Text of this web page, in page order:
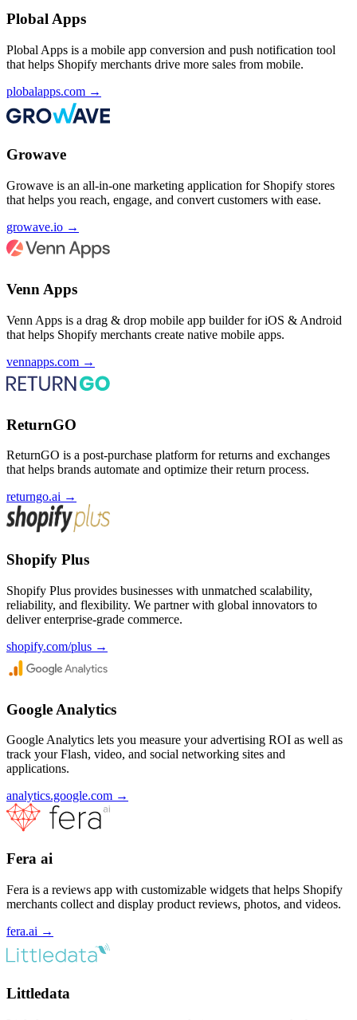
Plobal Apps
Plobal Apps is a mobile app conversion and push notification tool
that helps Shopify merchants drive more sales from mobile.
plobalapps.com →
Growave
Growave is an all-in-one marketing application for Shopify stores
that helps you reach, engage, and convert customers with ease.
growave.io →
Venn Apps
Venn Apps is a drag & drop mobile app builder for iOS & Android
that helps Shopify merchants create native mobile apps.
vennapps.com →
ReturnGO
ReturnGO is a post-purchase platform for returns and exchanges
that helps brands automate and optimize their return process.
returngo.ai →
Shopify Plus
Shopify Plus provides businesses with unmatched scalability,
reliability, and flexibility. We partner with global innovators to
deliver enterprise-grade commerce.
shopify.com/plus →
Google Analytics
Google Analytics lets you measure your advertising ROI as well as
track your Flash, video, and social networking sites and
applications.
analytics.google.com →
Fera ai
Fera is a reviews app with customizable widgets that helps Shopify
merchants collect and display product reviews, photos, and videos.
fera.ai →
Littledata